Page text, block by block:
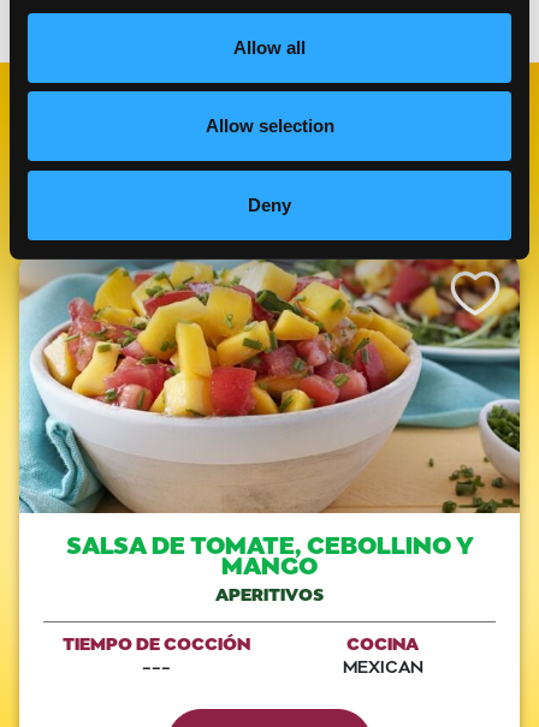
Allow all
Allow selection
Deny
RECETAS
RELACIONADAS
Like This
SALSA DE TOMATE, CEBOLLINO Y
MANGO
APERITIVOS
TIEMPO DE COCCIÓN
---
COCINA
MEXICAN